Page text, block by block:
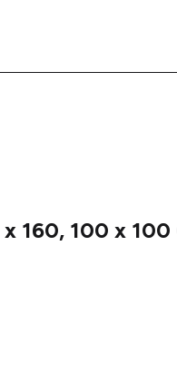
160, 100 x 100